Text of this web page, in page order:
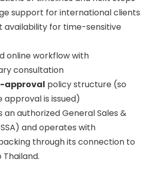
support for international clients
for time-sensitive
online workflow with
consultation
approval policy structure (so
approval is issued)
anauthorized General Sales &
and operates with
through its connection to
Thailand.